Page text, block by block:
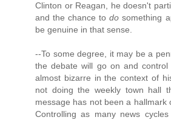
Clinton or Reagan, he doesn't
and the chance todo something
be genuine in that sense.
--To some degree, it may be a
the debate will go on and
almost bizarre in the context of
not doing the weekly town hall
message has not been a hallmark
Controlling as many news